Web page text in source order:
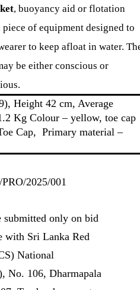
, buoyancy aid or flotation
piece of equipment designed to
to keep afloat in water.
be either conscious or
Height 42 cm, Average
Kg Colour – yellow, toe cap
Cap, Primary material –
2025/001
submitted only on bid
with Sri Lanka Red
National
No. 106, Dharmapala